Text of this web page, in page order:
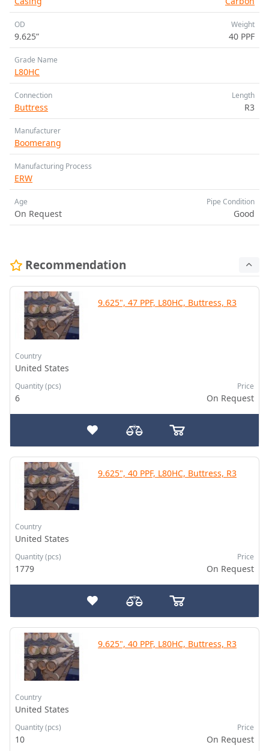
OD
9.625”
Weight
40 PPF
Grade Name
L80HC
Connection
Buttress
Length
R3
Manufacturer
Boomerang
Manufacturing Process
ERW
Age
On Request
Pipe Condition
Good
Recommendation
9.625", 47 PPF, L80HC, Buttress, R3
Country
United States
Quantity (pcs)
6
Price
On Request
9.625", 40 PPF, L80HC, Buttress, R3
Country
United States
Quantity (pcs)
1779
Price
On Request
9.625", 40 PPF, L80HC, Buttress, R3
Country
United States
Quantity (pcs)
10
Price
On Request